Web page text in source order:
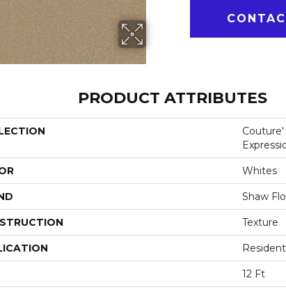
PRODUCT ATTRIBUTES
Whites
Shaw
Texture
12 Ft